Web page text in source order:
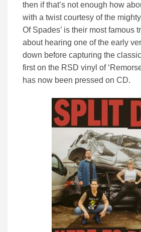
then if that’s not enough how
with a twist courtesy of the mighty
Of Spades’ is their most famous
about hearing one of the early
down before capturing the
first on the RSD vinyl of
has now been pressed on CD.